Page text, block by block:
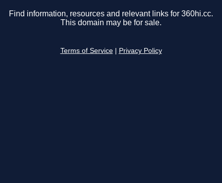
Find information, resources and relevant links for 360hi.cc.
This domain may be for sale.
Terms of Service Privacy Policy